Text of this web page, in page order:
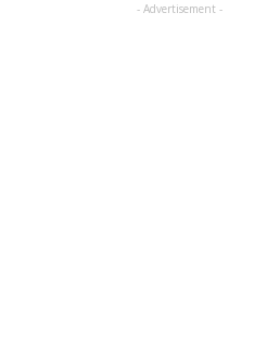
- Advertisement -